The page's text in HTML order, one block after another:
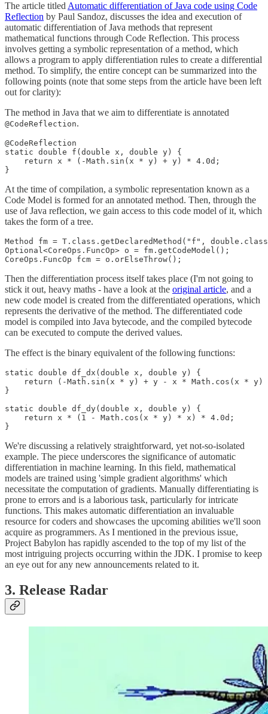
The article titled Automatic differentiation of Java code using Code
Reflection by Paul Sandoz, discusses the idea and execution of
automatic differentiation of Java methods that represent
mathematical functions through Code Reflection. This process
involves getting a symbolic representation of a method, which
allows a program to apply differentiation rules to create a differential
method. To simplify, the entire concept can be summarized into the
following points (note that some steps from the article have been left
out for clarity):
The method in Java that we aim to differentiate is annotated
@CodeReflection.
@CodeReflection
static double f(double x, double y) {
    return x * (-Math.sin(x * y) + y) * 4.0d;
}
At the time of compilation, a symbolic representation known as a
Code Model is formed for an annotated method. Then, through the
use of Java reflection, we gain access to this code model of it, which
takes the form of a tree.
Method fm = T.class.getDeclaredMethod("f",
Optional<CoreOps.FuncOp> o = fm.getCodeModel();
CoreOps.FuncOp fcm = o.orElseThrow();
Then the differentiation process itself takes place (I'm not going to
stick it out, heavy maths - have a look at the original article, and a
new code model is created from the differentiated operations, which
represents the derivative of the method. The differentiated code
model is compiled into Java bytecode, and the compiled bytecode
can be executed to compute the derived values.
The effect is the binary equivalent of the following functions:
static double df_dx(double x, double y) {
return (-Math.sin(x * y) + y - x * Math.cos(x * y)
}
static double df_dy(double x, double y) {
    return x * (1 - Math.cos(x * y) * x) * 4.0d;
We're discussing a relatively straightforward, yet not-so-isolated
example. The piece underscores the significance of automatic
differentiation in machine learning. In this field, mathematical
models are trained using 'simple gradient algorithms' which
necessitate the computation of gradients. Manually differentiating is
prone to errors and is a laborious task, particularly for intricate
functions. This makes automatic differentiation an invaluable
resource for coders and showcases the upcoming abilities we'll soon
acquire as programmers. As I mentioned in the previous issue,
Project Babylon has rapidly ascended to the top of my list of the
most intriguing projects occurring within the JDK. I promise to keep
an eye out for any new announcements related to it.
3. Release Radar